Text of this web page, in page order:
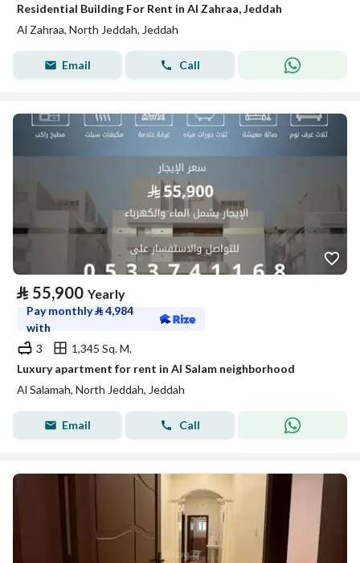
Residential Building For Rent in Al Zahraa, Jeddah
Al Zahraa, North Jeddah, Jeddah
Email Call
⃁ 55,900 Yearly
Pay monthly⃁4,984
with
3
1,345 Sq. M.
Luxury apartment for rent in Al Salam neighborhood
Al Salamah, North Jeddah, Jeddah
Email Call